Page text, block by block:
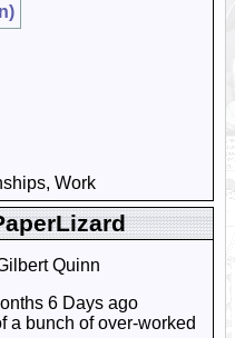
Work
Quinn
6 Days ago
a bunch of over-worked